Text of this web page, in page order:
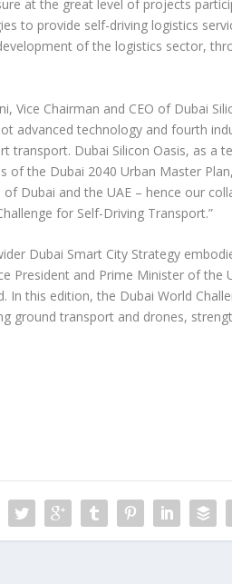
at the great level of projects
to provide self-driving logistics
of the logistics sector,
Vice Chairman and CEO of Dubai
advanced technology and fourth
transport. Dubai Silicon Oasis, as a
of the Dubai 2040 Urban Master
Dubai and the UAE – hence our
for Self-Driving Transport.”
Dubai Smart City Strategy
President and Prime Minister of the
In this edition, the Dubai World
ground transport and drones,